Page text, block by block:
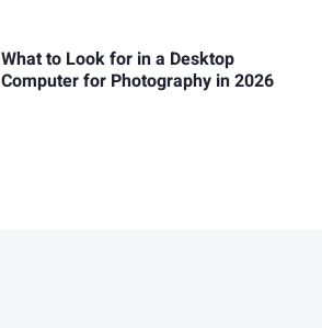
What to Look for in a Desktop
Computer for Photography in 2026